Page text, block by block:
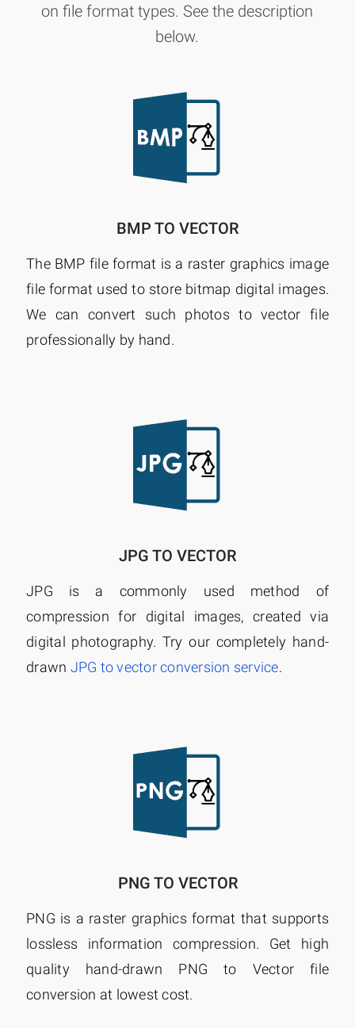
on file format types. See the description
below.
BMP TO VECTOR
The BMP file format is a raster graphics image
file format used to store bitmap digital images.
We can convert such photos to vector file
professionally by hand.
JPG TO VECTOR
JPG is a commonly used method of
compression for digital images, created via
digital photography. Try our completely hand-
drawn JPG to vector conversion service.
PNG TO VECTOR
PNG is a raster graphics format that supports
lossless information compression. Get high
quality hand-drawn PNG to Vector file
conversion at lowest cost.